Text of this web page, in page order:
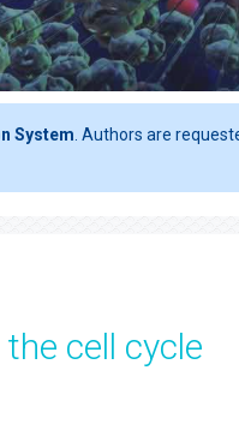
System . Authors are
cell cycle